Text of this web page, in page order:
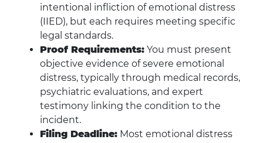
intentional infliction of emotional distress
(IIED), but each requires meeting specific
legal standards.
Proof Requirements: You must present
objective evidence of severe emotional
distress, typically through medical records,
psychiatric evaluations, and expert
testimony linking the condition to the
incident.
Filing Deadline: Most emotional distress